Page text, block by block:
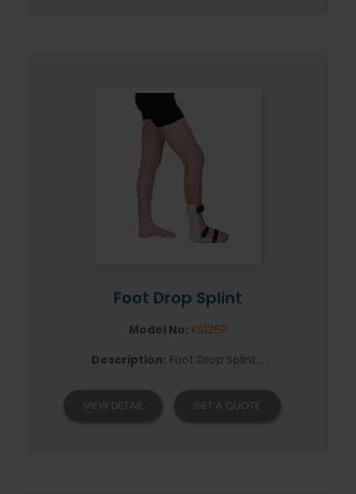
Foot Drop Splint
Model No: KS126P
Description: Foot Drop Splint...
VIEW DETAIL GET A QUOTE